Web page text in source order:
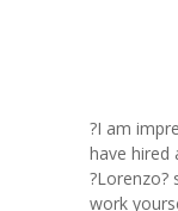
?I am
have hired
?Lorenzo?
work